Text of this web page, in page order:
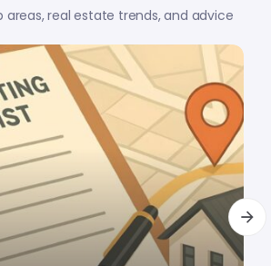
areas, real estate trends, and advice